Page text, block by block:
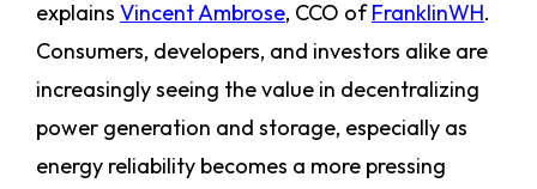
explains Vincent Ambrose, CCO ofFranklinWH.
Consumers, developers, and investors alike are
increasingly seeing the value in decentralizing
power generation and storage, especially as
energy reliability becomes a more pressing